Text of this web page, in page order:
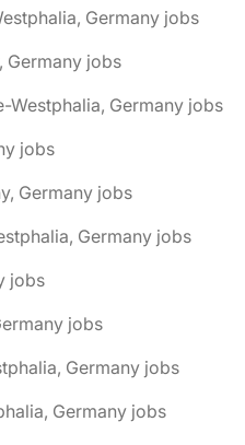
Germany jobs
Germany jobs
Westphalia, Germany jobs
jobs
Germany jobs
Germany jobs
jobs
jobs
Germany jobs
Germany jobs